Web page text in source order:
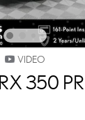
VIDEO
350